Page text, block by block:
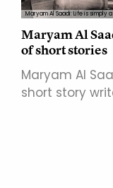
Maryam Al Saadi: Life is simply
Maryam Al
of short stories
Maryam Al
short story